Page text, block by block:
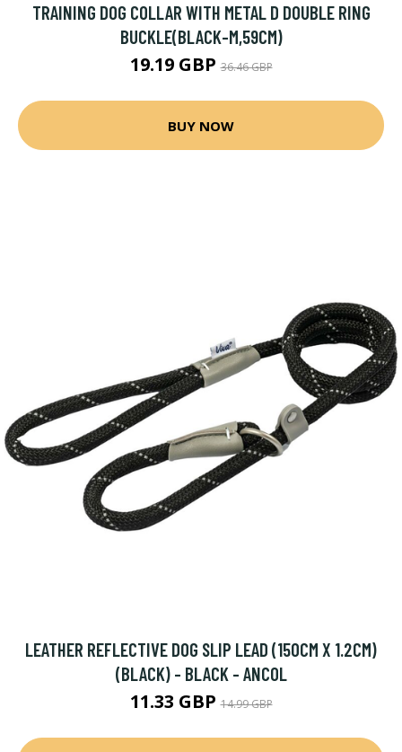
TRAINING DOG COLLAR WITH METAL D DOUBLE RING
BUCKLE(BLACK-M,59CM)
19.19 GBP36.46 GBP
BUY NOW
LEATHER REFLECTIVE DOG SLIP LEAD (150CM X 1.2CM)
(BLACK) - BLACK - ANCOL
11.33 GBP14.99 GBP